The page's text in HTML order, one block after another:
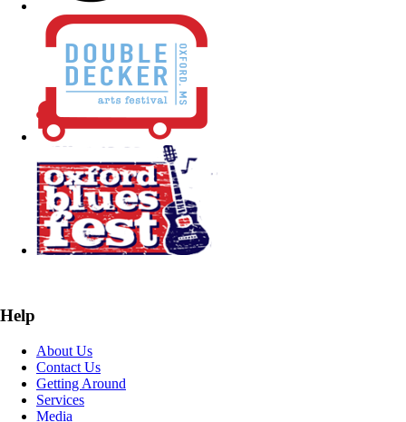
Help
About Us
Contact Us
Getting Around
Services
Media